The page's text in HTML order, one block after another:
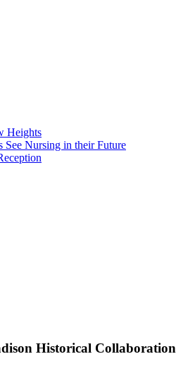
Heights
Nursing in their Future
Historical Collaboration